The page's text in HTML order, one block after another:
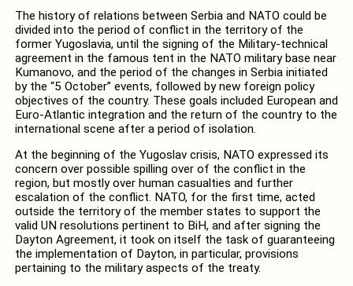
The history of relations between Serbia and NATO could be
divided into the period of conflict in the territory of the
former Yugoslavia, until the signing of the Military-technical
agreement in the famous tent in the NATO military base near
Kumanovo, and the period of the changes in Serbia initiated
by the “5 October” events, followed by new foreign policy
objectives of the country. These goals included European and
Euro-Atlantic integration and the return of the country to the
international scene after a period of isolation.
At the beginning of the Yugoslav crisis, NATO expressed its
concern over possible spilling over of the conflict in the
region, but mostly over human casualties and further
escalation of the conflict. NATO, for the first time, acted
outside the territory of the member states to support the
valid UN resolutions pertinent to BiH, and after signing the
Dayton Agreement, it took on itself the task of guaranteeing
the implementation of Dayton, in particular, provisions
pertaining to the military aspects of the treaty.